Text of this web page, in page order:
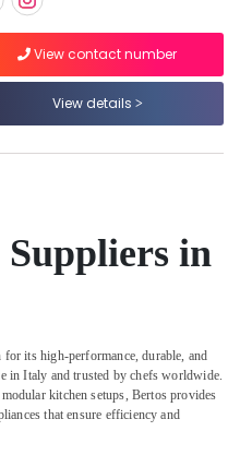
View contact number
View details
Suppliers in
its high-performance, durable, and
in Italy and trusted by chefs worldwide.
kitchen setups, Bertos provides
that ensure efficiency and